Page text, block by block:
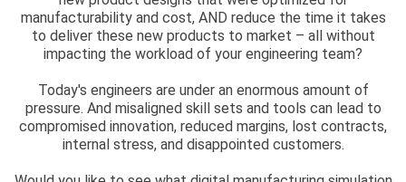
manufacturability and cost, AND reduce the time it takes
to deliver these new products to market – all without
impacting the workload of your engineering team?
Today's engineers are under an enormous amount of
pressure. And misaligned skill sets and tools can lead to
compromised innovation, reduced margins, lost contracts,
internal stress, and disappointed customers.